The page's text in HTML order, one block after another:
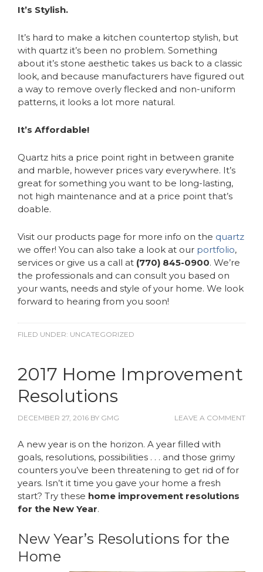
It’s Stylish.
It’s hard to make a kitchen countertop stylish, but
with quartz it’s been no problem. Something
about it’s stone aesthetic takes us back to a classic
look, and because manufacturers have figured out
a way to remove overly flecked and non-uniform
patterns, it looks a lot more natural.
It’s Affordable!
Quartz hits a price point right in between granite
and marble, however prices vary everywhere. It’s
great for something you want to be long-lasting,
not high maintenance and at a price point that’s
doable.
Visit our products page for more info on the quartz
we offer! You can also take a look at our portfolio,
services or give us a call at (770) 845-0900. We’re
the professionals and can consult you based on
your wants, needs and style of your home. We look
forward to hearing from you soon!
FILED UNDER: UNCATEGORIZED
2017 Home Improvement
Resolutions
DECEMBER 27, 2016 BY GMG LEAVE A COMMENT
A new year is on the horizon. A year filled with
goals, resolutions, possibilities . . . and those grimy
counters you’ve been threatening to get rid of for
years. Isn’t it time you gave your home a fresh
start? Try these home improvement resolutions
for the New Year.
New Year’s Resolutions for the
Home